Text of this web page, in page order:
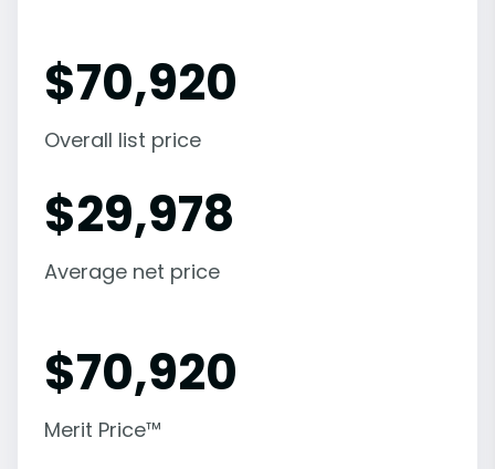
$70,920
Overall list price
$29,978
Average net price
$70,920
Merit Price™